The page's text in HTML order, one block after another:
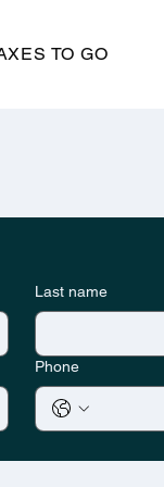
TO GO
Last name
Phone